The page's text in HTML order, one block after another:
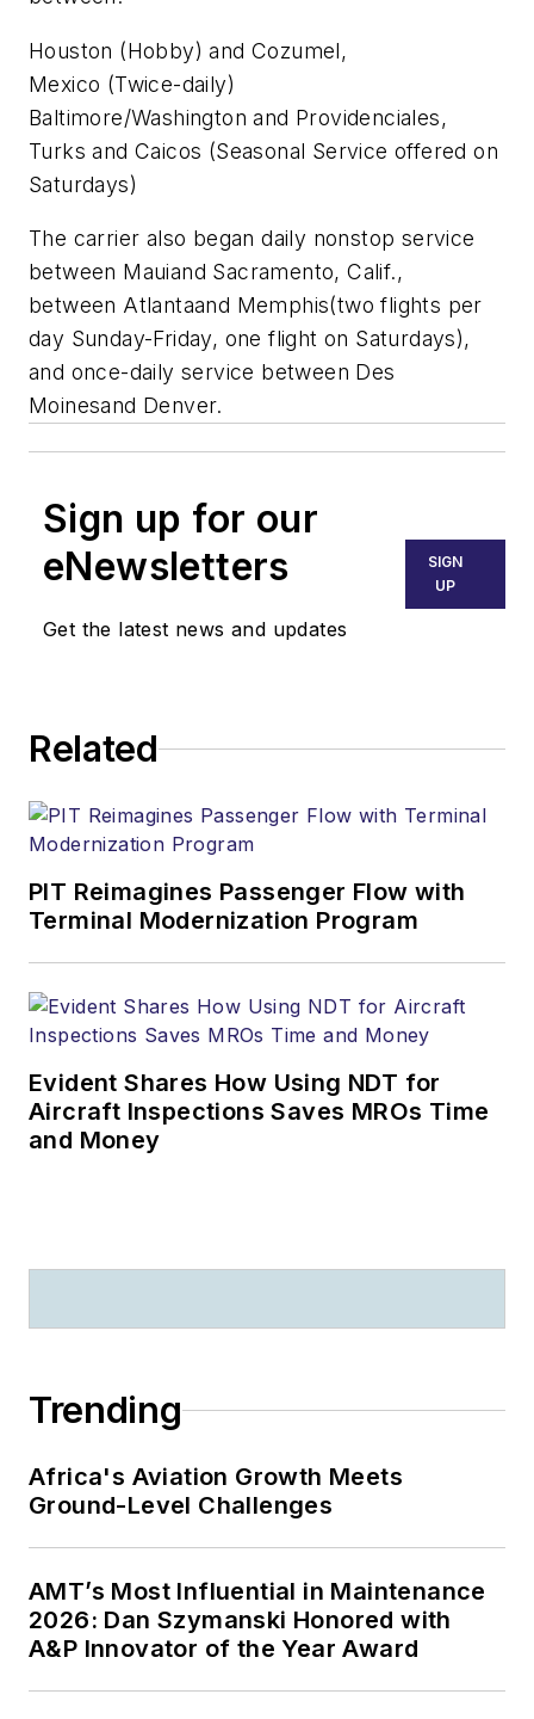
Houston (Hobby) andCozumel,
Mexico (Twice-daily)
Baltimore/Washington and Providenciales,
Turks and Caicos (Seasonal Service offered on
Saturdays)
The carrier also began daily nonstop service
between Mauiand Sacramento, Calif.,
between Atlantaand Memphis(two flights per
day Sunday-Friday, one flight on Saturdays),
and once-daily service between Des
Moinesand Denver.
Sign up for our
eNewsletters
Get the latest news and updates
SIGN
UP
Related
PIT Reimagines Passenger Flow with
Terminal Modernization Program
Evident Shares How Using NDT for
Aircraft Inspections Saves MROs Time
and Money
Trending
Africa's Aviation Growth Meets
Ground-Level Challenges
AMT’s Most Influential in Maintenance
2026: Dan Szymanski Honored with
A&P Innovator of the Year Award